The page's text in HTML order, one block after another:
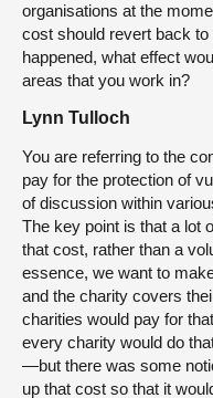
organisations at the
cost should revert back
happened, what effect
areas that you work in?
Lynn Tulloch
You are referring to the
pay for the protection of
of discussion within
The key point is that a lot
that cost, rather than a
essence, we want to
and the charity covers
charities would pay for
every charity would do
—but there was some
up that cost so that it